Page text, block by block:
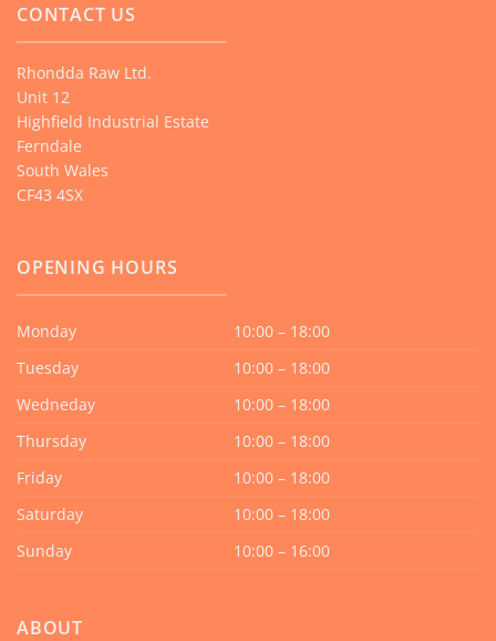
CONTACT US
Rhondda Raw Ltd.
Unit 12
Highfield Industrial Estate
Ferndale
South Wales
CF43 4SX
OPENING HOURS
Monday
10:00 – 18:00
Tuesday
10:00 – 18:00
Wedneday
10:00 – 18:00
Thursday
10:00 – 18:00
Friday
10:00 – 18:00
Saturday
10:00 – 18:00
Sunday
10:00 – 16:00
ABOUT